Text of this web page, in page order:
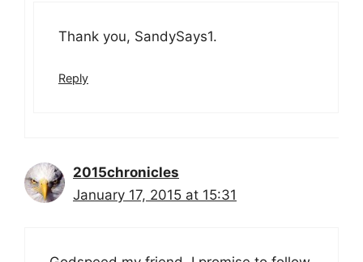
Thank you, SandySays1.
Reply
2015chronicles
January 17, 2015 at 15:31